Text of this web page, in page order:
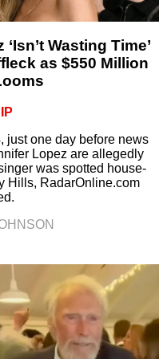
Wasting Time’
as $550 Million
just one day before news
Lopez are allegedly
was spotted house-
Hills, RadarOnline.com